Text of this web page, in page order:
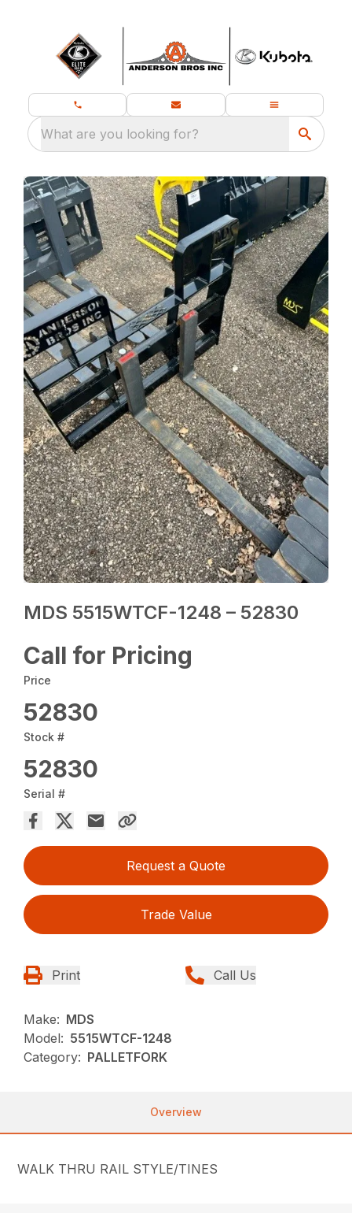
What are you looking for?
MDS 5515WTCF-1248 – 52830
Call for Pricing
Price
52830
Stock #
52830
Serial #
Request a Quote
Trade Value
Print Call Us
Make: MDS
Model: 5515WTCF-1248
Category: PALLETFORK
Overview
WALK THRU RAIL STYLE/TINES